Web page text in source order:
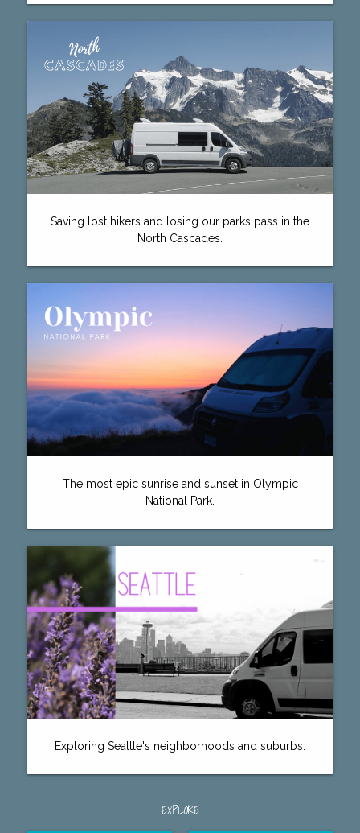
Saving lost hikers and losing our parks pass in the
North Cascades.
The most epic sunrise and sunset in Olympic
National Park.
Exploring Seattle's neighborhoods and suburbs.
EXPLORE